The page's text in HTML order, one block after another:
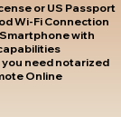
or US Passport
Wi-Fi Connection
with
need notarized
Online